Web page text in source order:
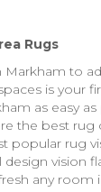
Rugs
to
is your
as easy
the best rug
popular rug
vision
any room